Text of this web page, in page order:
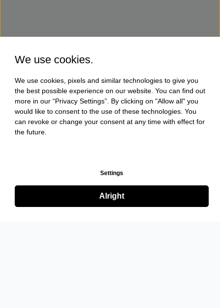
We use cookies.
We use cookies, pixels and similar technologies to give you
the best possible experience on our website. You can find out
more in our “Privacy Settings”. By clicking on "Allow all" you
would like to consent to the use of these technologies. You
can revoke or change your consent at any time with effect for
the future.
Settings
Alright